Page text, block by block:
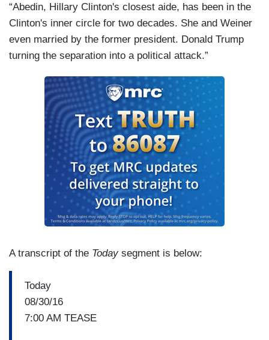
“Abedin, Hillary Clinton's closest aide, has been in the
Clinton's inner circle for two decades. She and Weiner
even married by the former president. Donald Trump
turning the separation into a political attack.”
A transcript of the Todaysegment is below:
Today
08/30/16
7:00 AM TEASE